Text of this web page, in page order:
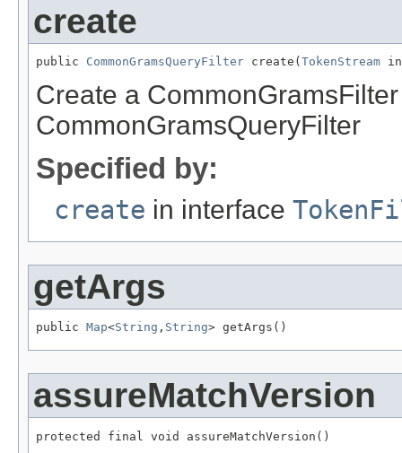
create
public CommonGramsQueryFilter create( TokenStream
Create a
CommonGramsQueryFilter
Specified by:
create in interface
getArgs
public Map<String , String> getArgs()
assureMatchVersion
protected final void assureMatchVersion()